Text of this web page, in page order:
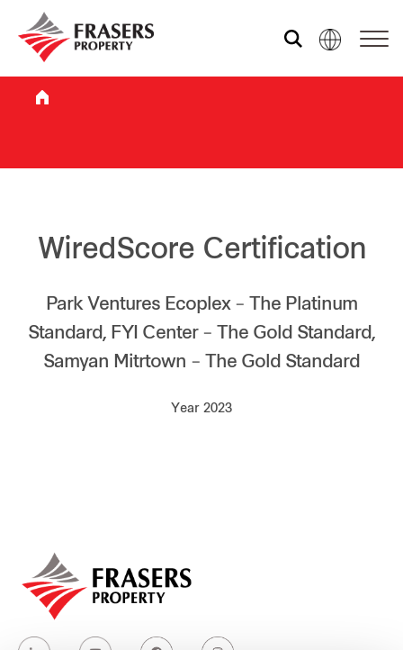
Who we are
What we do
Sustainability
Investor relations
Media centre
Industrial
Careers
WiredScore Certification
Park Ventures Ecoplex – The Platinum
Standard, FYI Center – The Gold Standard,
Samyan Mitrtown – The Gold Standard
Year 2023